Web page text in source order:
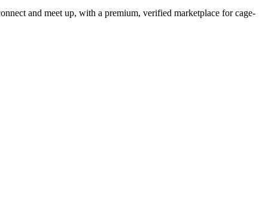
and meet up, with a premium, verified marketplace for cage-